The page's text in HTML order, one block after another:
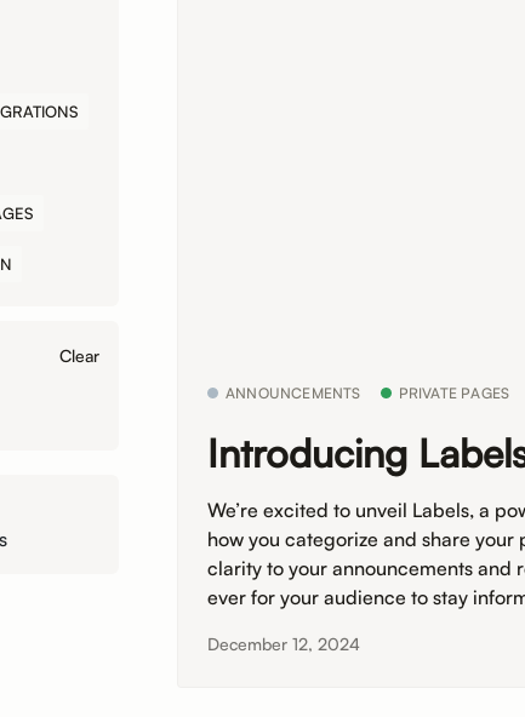
Clear
ANNOUNCEMENTS PRIVATE PAGES
Introducing
We’re excited to unveil Labels, a
how you categorize and share
clarity to your announcements and
ever for your audience to stay
December 12, 2024